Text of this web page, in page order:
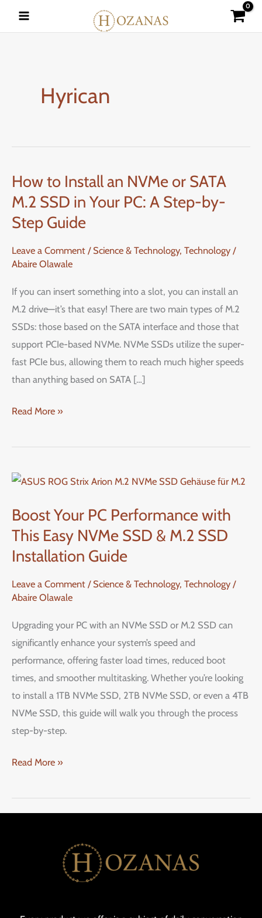
Hyrican
How to Install an NVMe or SATA
M.2 SSD in Your PC: A Step-by-
Step Guide
Leave a Comment / Science & Technology, Technology /
Abaire Olawale
If you can insert something into a slot, you can install an
M.2 drive—it’s that easy! There are two main types of M.2
SSDs: those based on the SATA interface and those that
support PCIe-based NVMe. NVMe SSDs utilize the super-
fast PCIe bus, allowing them to reach much higher speeds
than anything based on SATA […]
How
to
Install
an
NVMe
or
SATA
Your
PC:
Step-
Read More »
Boost Your PC Performance with
This Easy NVMe SSD & M.2 SSD
Installation Guide
Leave a Comment / Science & Technology, Technology /
Abaire Olawale
Upgrading your PC with an NVMe SSD or M.2 SSD can
significantly enhance your system’s speed and
performance, offering faster load times, reduced boot
times, and smoother multitasking. Whether you’re looking
to install a 1TB NVMe SSD, 2TB NVMe SSD, or even a 4TB
NVMe SSD, this guide will walk you through the process
step-by-step.
Boost
PC
Performance
with
Easy
NVMe
SSD
&
M.2
SSD
Installation
Guide
Read More »